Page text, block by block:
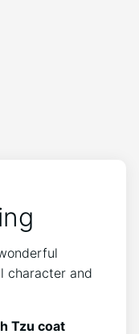
character and
Tzu coat